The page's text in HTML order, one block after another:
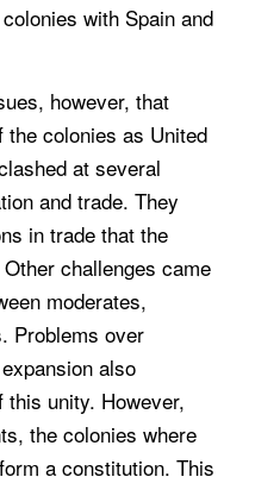
with Spain and
however, that
colonies as United
at several
and trade. They
in trade that the
challenges came
moderates,
Problems over
also
unity. However,
the colonies where
a constitution. This